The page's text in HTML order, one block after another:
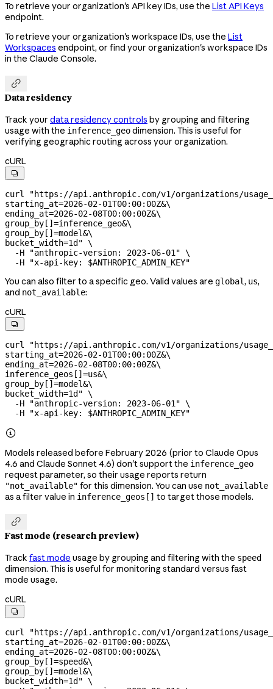
To retrieve your organization's API key IDs, use the List API Keys
endpoint.
To retrieve your organization's workspace IDs, use the List
Workspaces endpoint, or find your organization's workspace IDs
in the Claude Console.

Data residency
Track your data residency controls by grouping and filtering
usage with the inference_geodimension. This is useful for
verifying geographic routing across your organization.
cURL

curl "https://api.anthropic.com/v1/organizations/
starting_at=2026-02-01T00:00:00Z&\
ending_at=2026-02-08T00:00:00Z&\
group_by[]=inference_geo&\
group_by[]=model&\
bucket_width=1d" \
  -H
"anthropic-version: 2023-06-01" \
  -H
"x-api-key: $ANTHROPIC_ADMIN_KEY"
You can also filter to a specific geo. Valid values are global, us,
and not_available:
cURL

curl "https://api.anthropic.com/v1/organizations/
starting_at=2026-02-01T00:00:00Z&\
ending_at=2026-02-08T00:00:00Z&\
inference_geos[]=us&\
group_by[]=model&\
bucket_width=1d" \
  -H
"anthropic-version: 2023-06-01" \
  -H
"x-api-key: $ANTHROPIC_ADMIN_KEY"

Models released before February 2026 (prior to Claude Opus
4.6 and Claude Sonnet 4.6) don't support the inference_geo
request parameter, so their usage reports return
"not_available" for this dimension. You can use not_available
as a filter value in inference_geos[] to target those models.

Fast mode (research preview)
Track fast mode usage by grouping and filtering with the speed
dimension. This is useful for monitoring standard versus fast
mode usage.
cURL

curl "https://api.anthropic.com/v1/organizations/
starting_at=2026-02-01T00:00:00Z&\
ending_at=2026-02-08T00:00:00Z&\
group_by[]=speed&\
group_by[]=model&\
bucket_width=1d" \